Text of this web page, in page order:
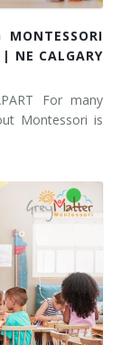
MONTESSORI
NE CALGARY
For many
Montessori is